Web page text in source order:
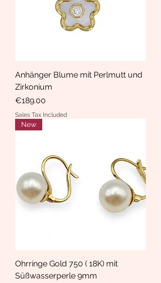
Anhänger Blume mit Perlmutt und
Zirkonium
Price
€189.00
Sales Tax Included
New
Ohrringe Gold 750 ( 18K) mit
Süßwasserperle 9mm